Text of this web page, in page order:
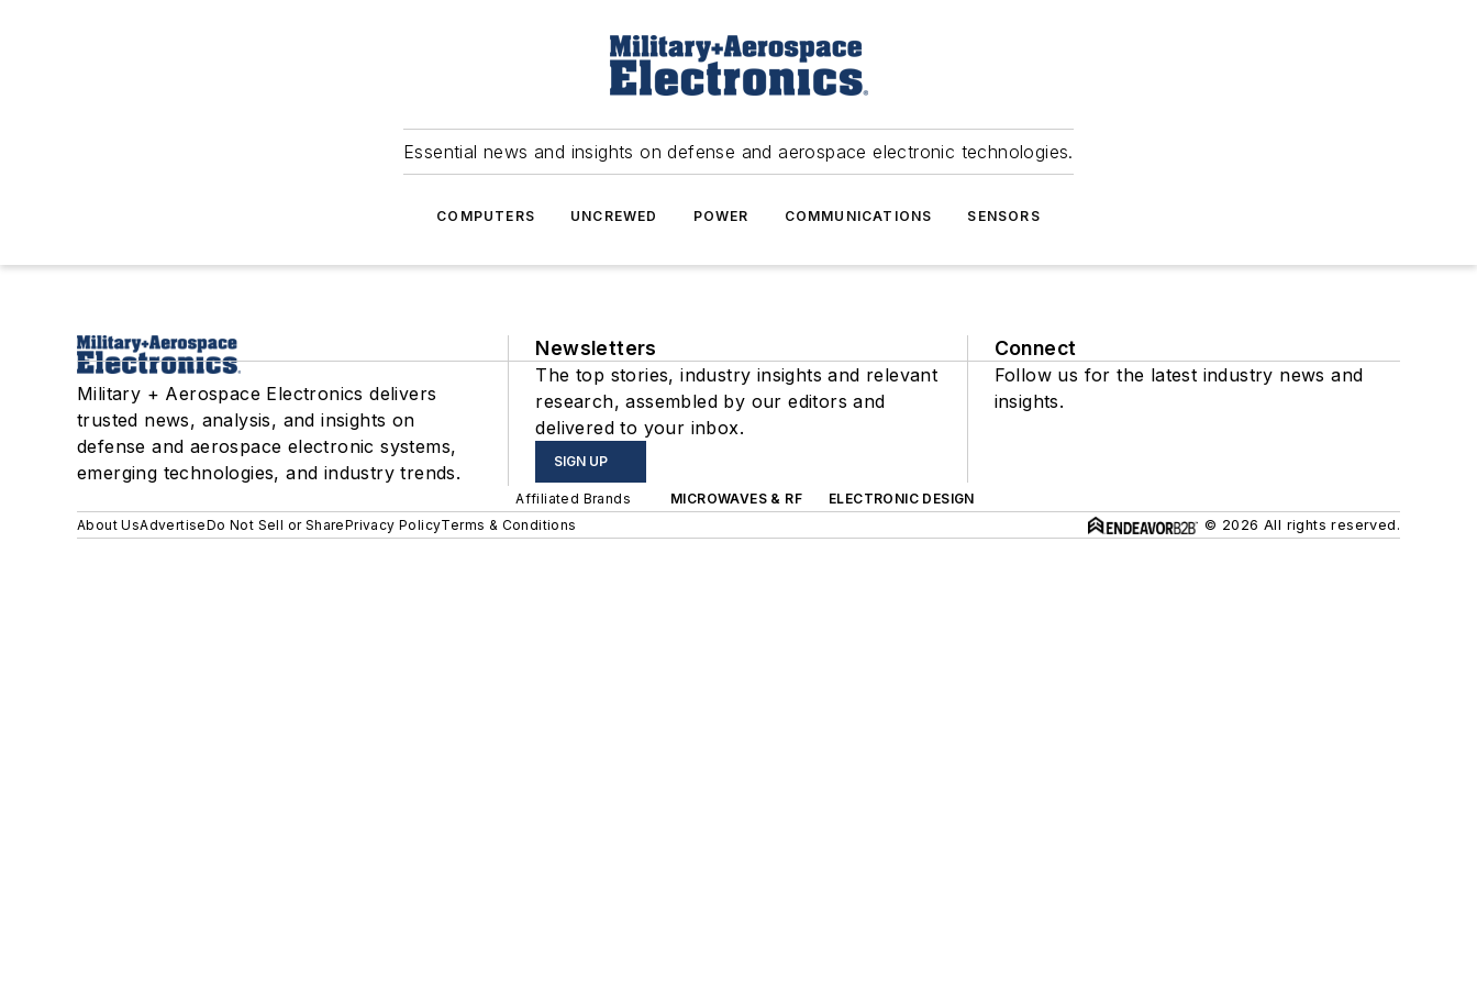
Essential news and insights on defense and aerospace electronic technologies.
COMPUTERS UNCREWED POWER COMMUNICATIONS SENSORS
Military + Aerospace Electronics delivers
trusted news, analysis, and insights on
defense and aerospace electronic systems,
emerging technologies, and industry trends.
Newsletters
The top stories, industry insights and relevant
research, assembled by our editors and
delivered to your inbox.
SIGN UP
Connect
Follow us for the latest industry news and
insights.
Affiliated Brands MICROWAVES & RF
ELECTRONIC DESIGN
About UsAdvertiseDo Not Sell or SharePrivacy PolicyTerms & Conditions © 2026 All rights reserved.